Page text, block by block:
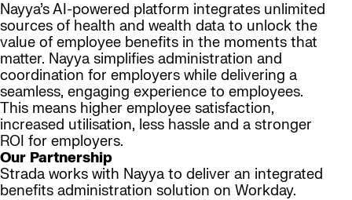
Nayya’s AI-powered platform integrates unlimited
sources of health and wealth data to unlock the
value of employee benefits in the moments that
matter. Nayya simplifies administration and
coordination for employers while delivering a
seamless, engaging experience to employees.
This means higher employee satisfaction,
increased utilisation, less hassle and a stronger
ROI for employers.
Our Partnership
Strada works with Nayya to deliver an integrated
benefits administration solution on Workday.